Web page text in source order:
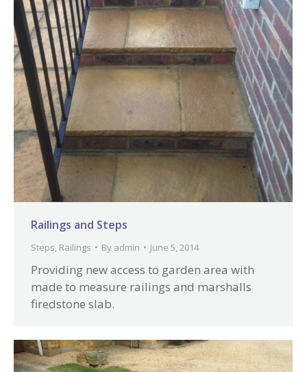
Railings and Steps
Steps, Railings By admin June 5, 2014
Providing new access to garden area with
made to measure railings and marshalls
firedstone slab.